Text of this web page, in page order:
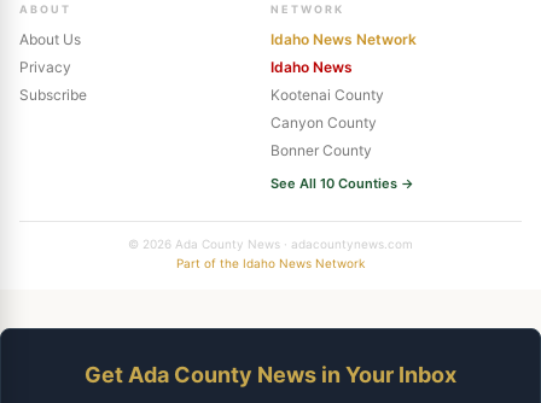
ABOUT
About Us
Privacy
Subscribe
NETWORK
Idaho News Network
Idaho News
Kootenai County
Canyon County
Bonner County
See All 10 Counties →
© 2026 Ada County News · adacountynews.com
Part of the Idaho News Network
Get Ada County News in Your Inbox